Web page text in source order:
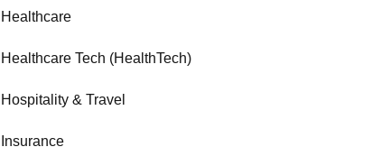
Healthcare
Healthcare Tech (HealthTech)
Hospitality & Travel
Insurance